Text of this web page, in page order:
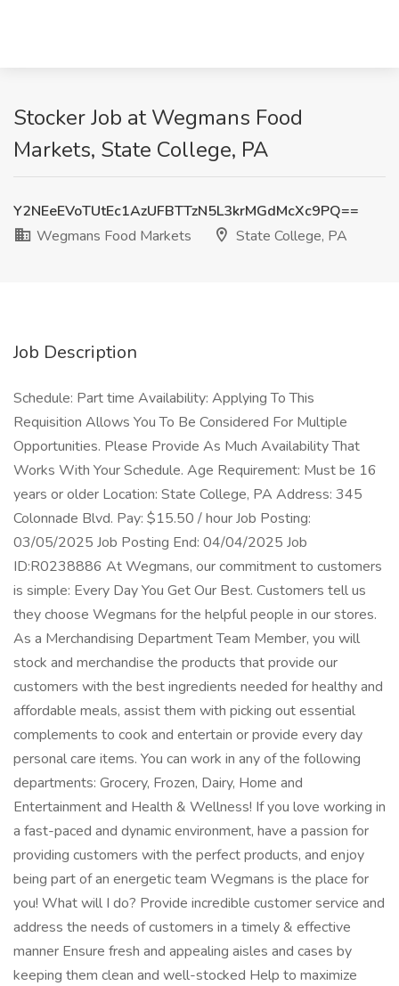
Stocker Job at Wegmans Food
Markets, State College, PA
Y2NEeEVoTUtEc1AzUFBTTzN5L3krMGdMcXc9PQ==
Wegmans Food Markets
State College, PA
Job Description
Schedule: Part time Availability: Applying To This
Requisition Allows You To Be Considered For Multiple
Opportunities. Please Provide As Much Availability That
Works With Your Schedule. Age Requirement: Must be 16
years or older Location: State College, PA Address: 345
Colonnade Blvd. Pay: $15.50 / hour Job Posting:
03/05/2025 Job Posting End: 04/04/2025 Job
ID:R0238886 At Wegmans, our commitment to customers
is simple: Every Day You Get Our Best. Customers tell us
they choose Wegmans for the helpful people in our stores.
As a Merchandising Department Team Member, you will
stock and merchandise the products that provide our
customers with the best ingredients needed for healthy and
affordable meals, assist them with picking out essential
complements to cook and entertain or provide every day
personal care items. You can work in any of the following
departments: Grocery, Frozen, Dairy, Home and
Entertainment and Health & Wellness! If you love working in
a fast-paced and dynamic environment, have a passion for
providing customers with the perfect products, and enjoy
being part of an energetic team Wegmans is the place for
you! What will I do? Provide incredible customer service and
address the needs of customers in a timely & effective
manner Ensure fresh and appealing aisles and cases by
keeping them clean and well-stocked Help to maximize